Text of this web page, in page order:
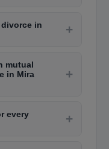
appearance.
to Rs.
in
+
divorce
on the
mutual
in Mira
+
child
is faster and
every
+